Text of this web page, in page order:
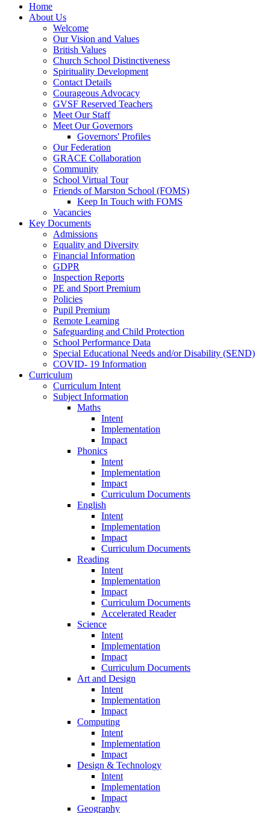
Home
About Us
Welcome
Our Vision and Values
British Values
Church School Distinctiveness
Spirituality Development
Contact Details
Courageous Advocacy
GVSF Reserved Teachers
Meet Our Staff
Meet Our Governors
Governors' Profiles
Our Federation
GRACE Collaboration
Community
School Virtual Tour
Friends of Marston School (FOMS)
Keep In Touch with FOMS
Vacancies
Key Documents
Admissions
Equality and Diversity
Financial Information
GDPR
Inspection Reports
PE and Sport Premium
Policies
Pupil Premium
Remote Learning
Safeguarding and Child Protection
School Performance Data
Special Educational Needs and/or Disability (SEND)
COVID- 19 Information
Curriculum
Curriculum Intent
Subject Information
Maths
Intent
Implementation
Impact
Phonics
Intent
Implementation
Impact
Curriculum Documents
English
Intent
Implementation
Impact
Curriculum Documents
Reading
Intent
Implementation
Impact
Curriculum Documents
Accelerated Reader
Science
Intent
Implementation
Impact
Curriculum Documents
Art and Design
Intent
Implementation
Impact
Computing
Intent
Implementation
Impact
Design & Technology
Intent
Implementation
Impact
Geography